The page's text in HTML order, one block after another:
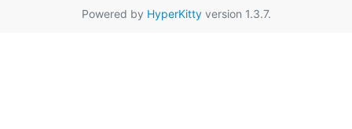
Powered by HyperKittyversion 1.3.7.